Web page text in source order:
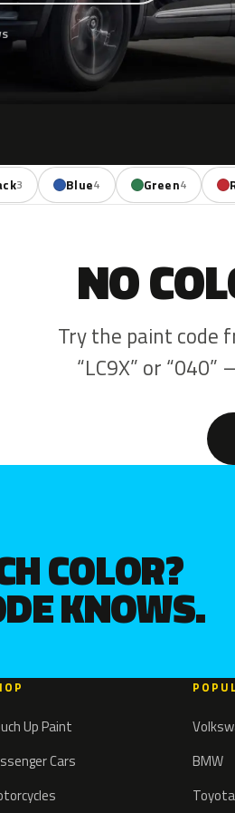
3 Blue4 Green4
NO
Try the paint code
“LC9X” or
COLOR?
KNOWS.
Up Paint
Cars
BMW
Toyota